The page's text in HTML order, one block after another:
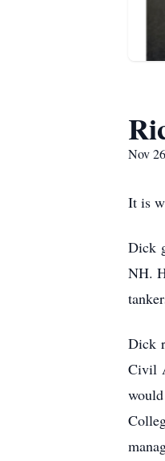
Nov
It is
Dick
NH.
Dick
Civil